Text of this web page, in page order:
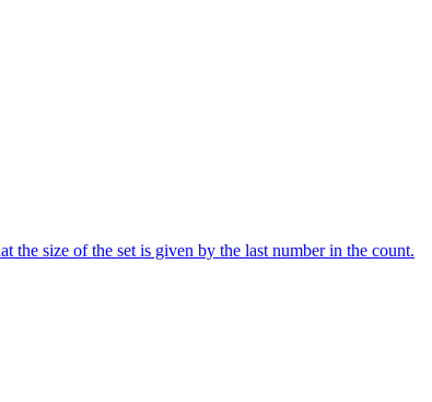
the size of the set is given by the last number in the count.